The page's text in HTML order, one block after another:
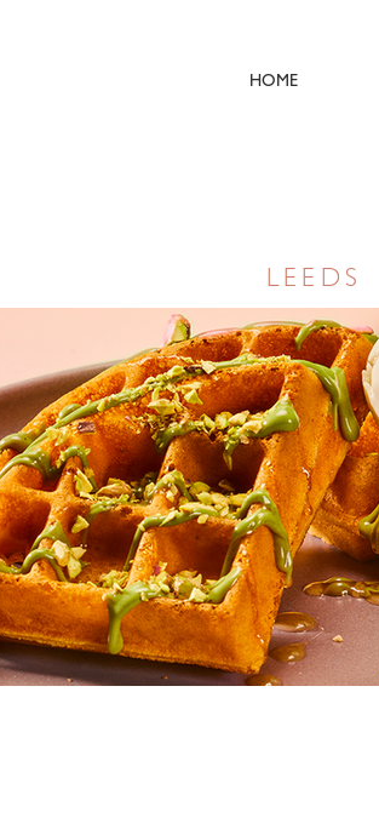
HOME
LEEDS